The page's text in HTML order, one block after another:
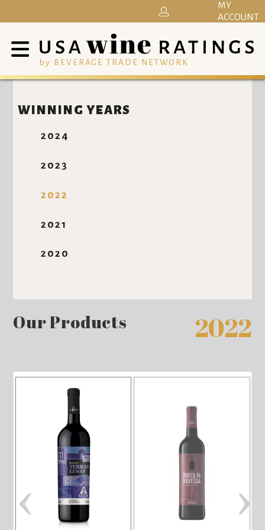
by BEVERAGE TRADE NETWORK
MY
ACCOUNT
WINNING YEARS
2024
2023
2022
2021
2020
Our Products 2022
‹ ›